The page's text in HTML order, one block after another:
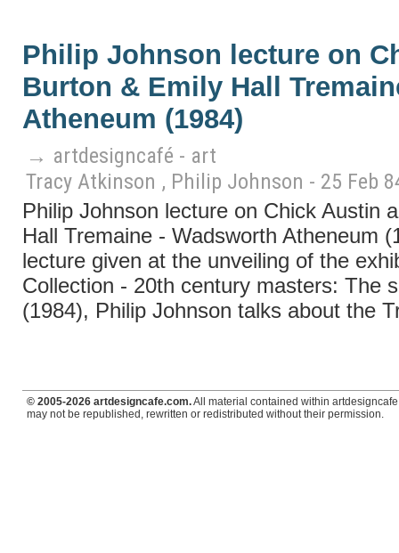
Philip Johnson lecture on
Burton & Emily Hall
Atheneum (1984)
→ artdesigncafé - art
Tracy Atkinson , Philip Johnson - 25 Feb
Philip Johnson lecture on Chick Austin
Hall Tremaine - Wadsworth Atheneum
lecture given at the unveiling of the
Collection - 20th century masters: The
(1984), Philip Johnson talks about the
© 2005-2026 artdesigncafe.com.All material contained within
may not be republished, rewritten or redistributed without their permission.